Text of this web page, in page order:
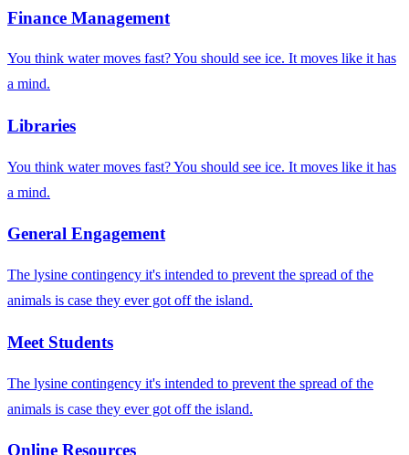
Finance Management
You think water moves fast? You should see ice. It moves like it has
a mind.
Libraries
You think water moves fast? You should see ice. It moves like it has
a mind.
General Engagement
The lysine contingency it's intended to prevent the spread of the
animals is case they ever got off the island.
Meet Students
The lysine contingency it's intended to prevent the spread of the
animals is case they ever got off the island.
Online Resources